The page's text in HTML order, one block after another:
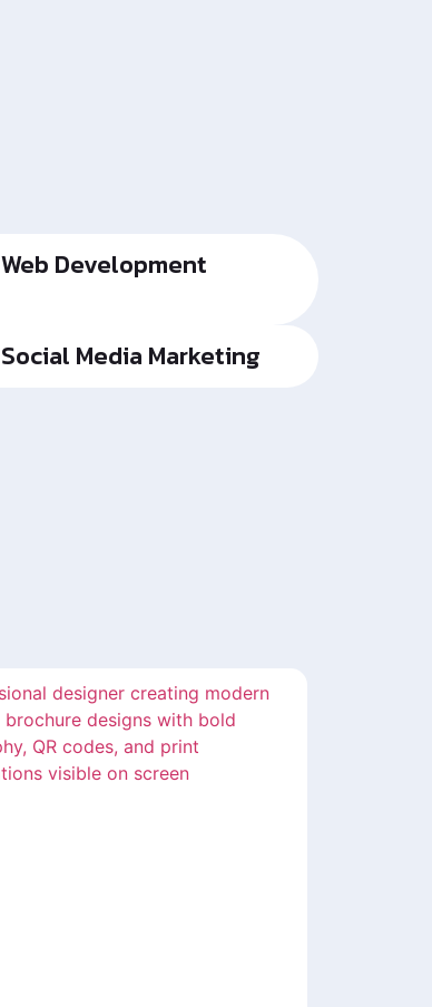
Web Development
Social Media Marketing